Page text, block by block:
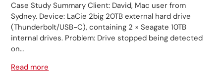
Case Study Summary Client: David, Mac user from
Sydney. Device: LaCie 2big 20TB external hard drive
(Thunderbolt/USB-C), containing 2 × Seagate 10TB
internal drives. Problem: Drive stopped being detected
on…
Read more